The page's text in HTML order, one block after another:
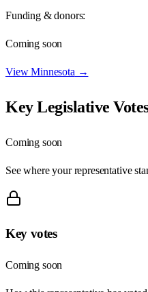
Funding & donors:
Coming soon
ViewMinnesota →
Key Legislative
Coming soon
See where your representative
Key votes
Coming soon